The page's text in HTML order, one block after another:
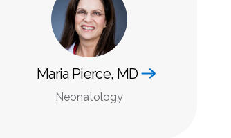
Maria Pierce, MD
Neonatology